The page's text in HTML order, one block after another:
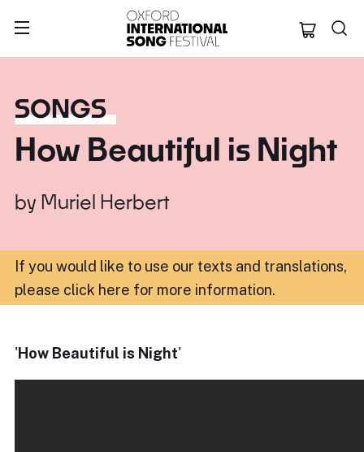
Oxford
SONGS
How Beautiful is Night
by Muriel Herbert
If you would like to use our texts and translations,
please click here for more information.
'How Beautiful is Night'